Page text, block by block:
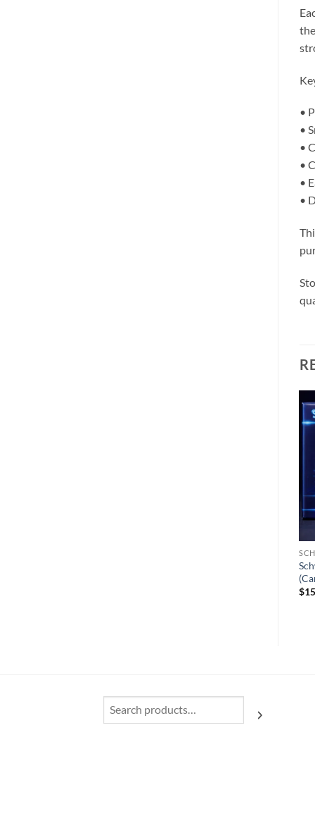
•
•
•
•
•
•
$
Search